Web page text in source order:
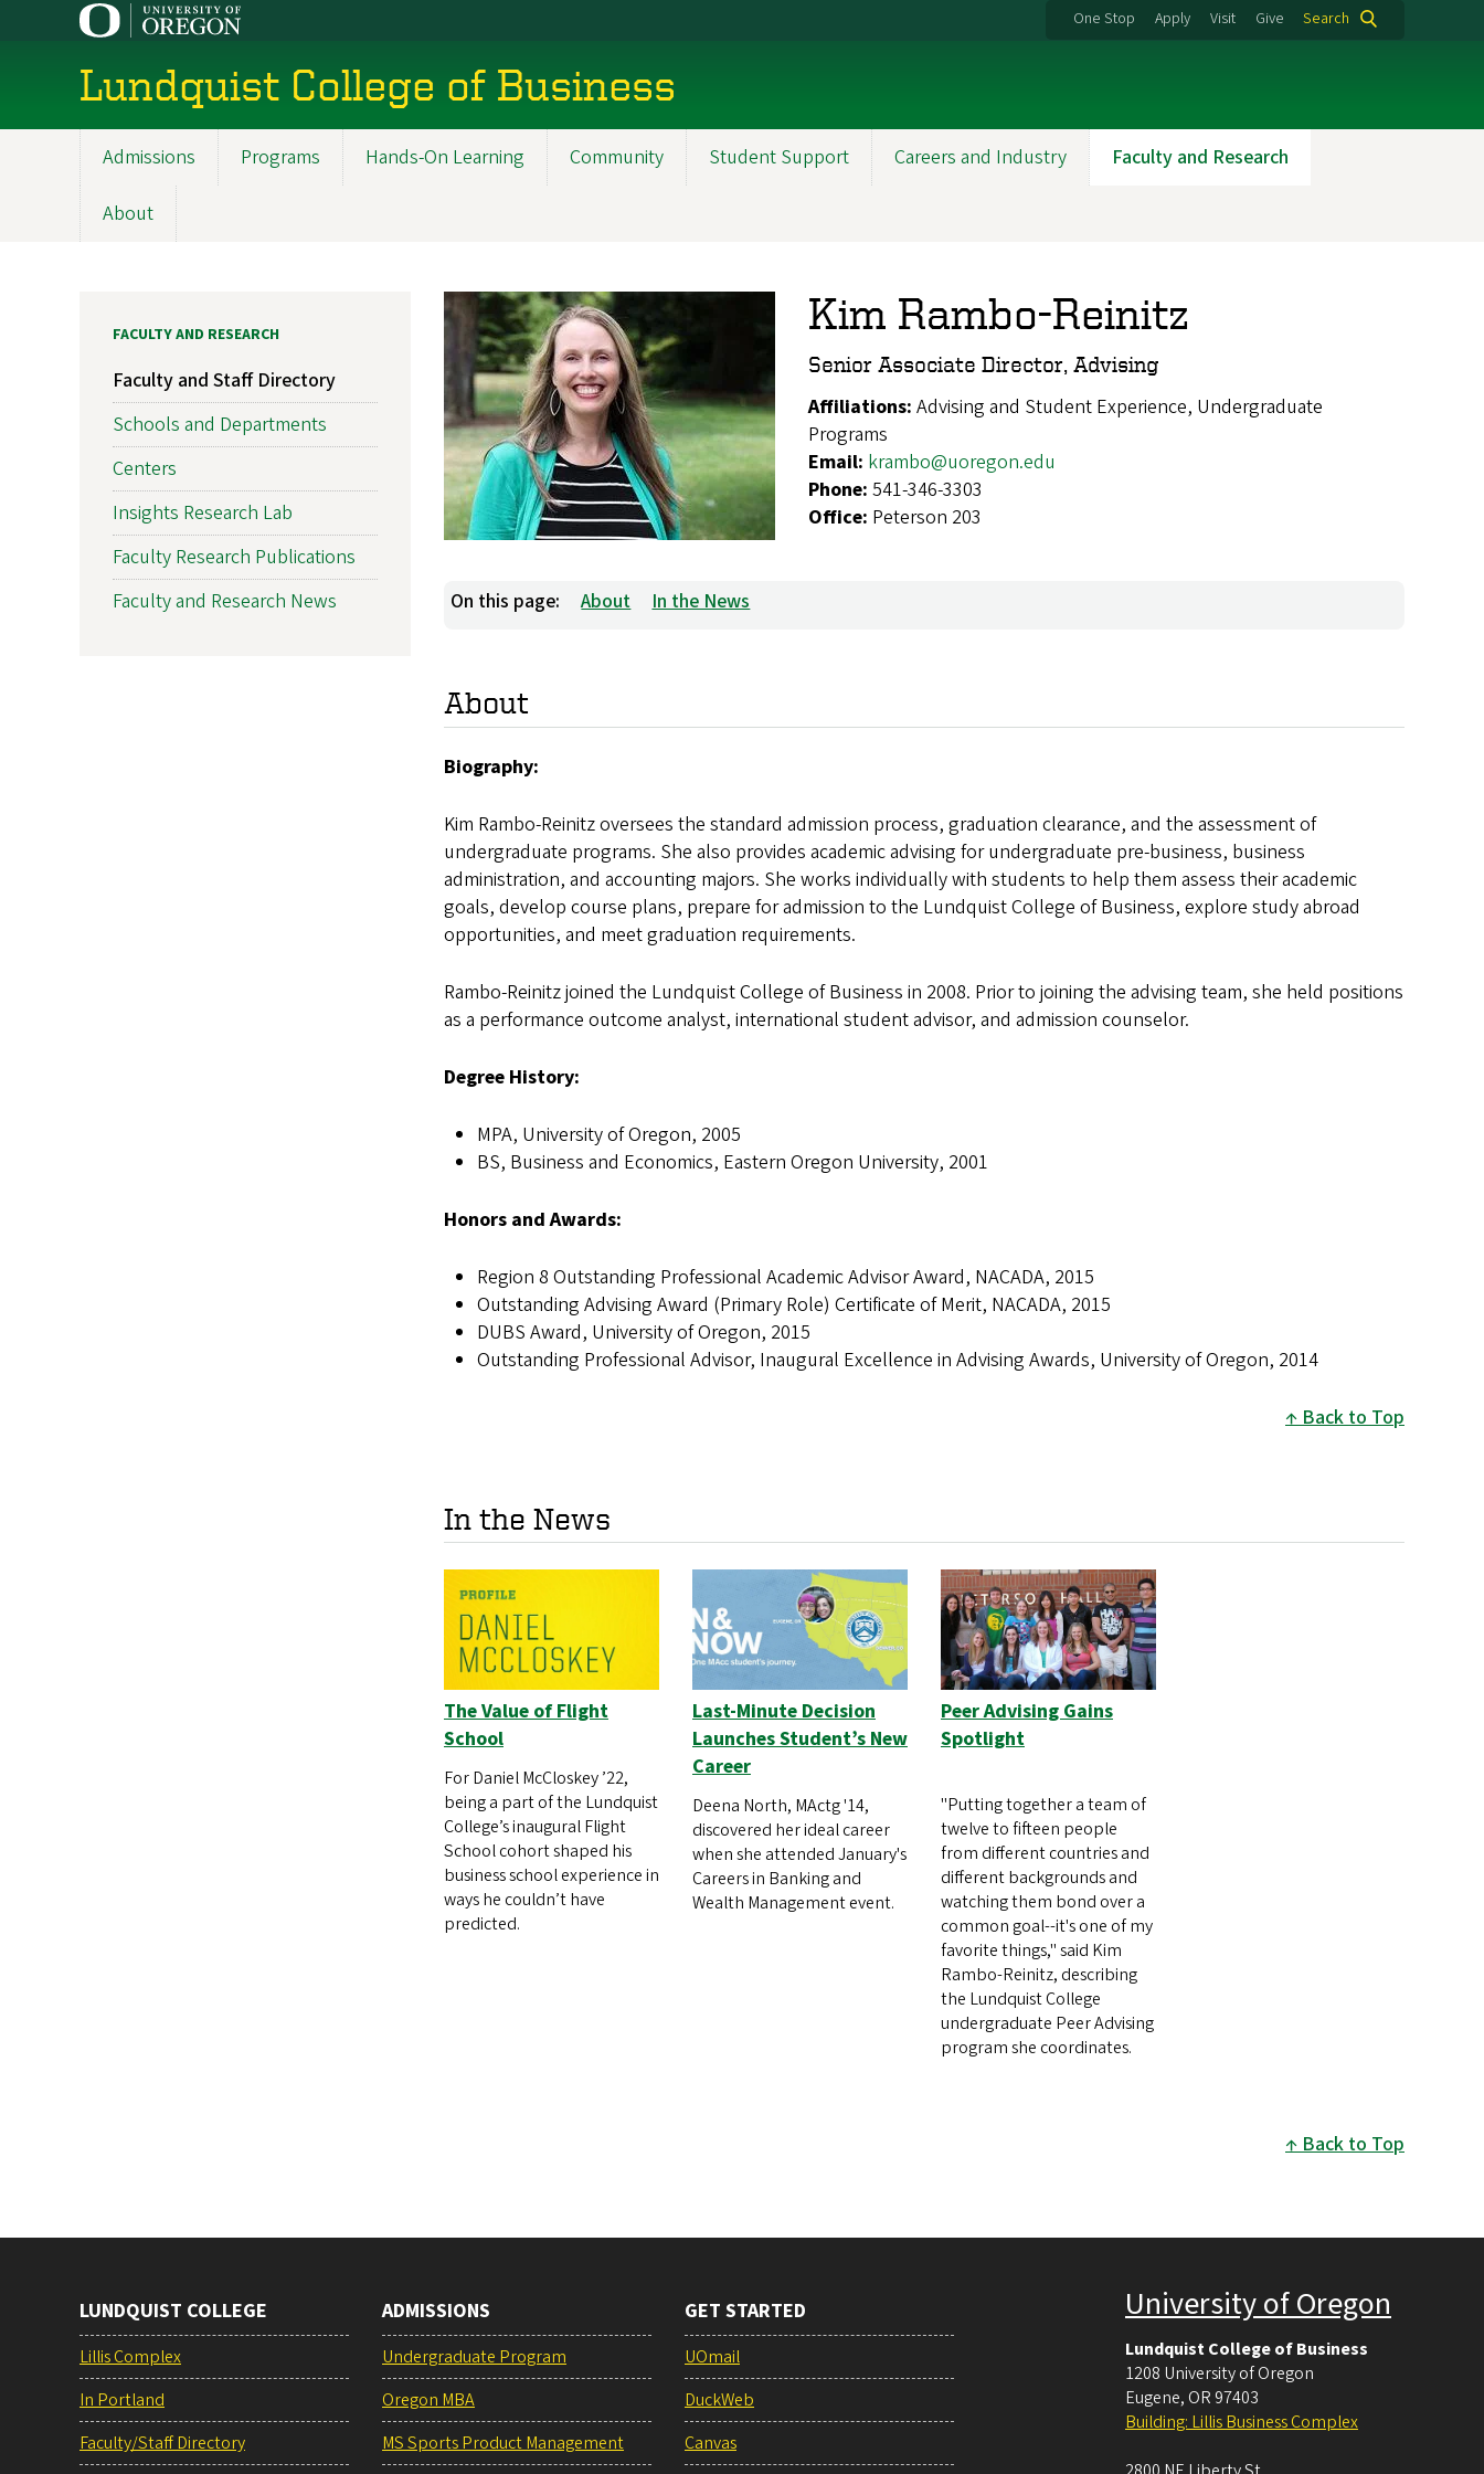
One Stop Apply Visit Give Search
Lundquist College of Business
navigation
Admissions Programs Hands-On Learning Community Student Support Careers and Industry Faculty and Research
About
Kim Rambo-Reinitz
Senior Associate Director, Advising
Affiliations: Advising and Student Experience, Undergraduate
Programs
Email: krambo@uoregon.edu
Phone: 541-346-3303
Office: Peterson 203
On this page: About In the News
About
Biography:
Kim Rambo-Reinitz oversees the standard admission process, graduation clearance, and the assessment of
undergraduate programs. She also provides academic advising for undergraduate pre-business, business
administration, and accounting majors. She works individually with students to help them assess their academic
goals, develop course plans, prepare for admission to the Lundquist College of Business, explore study abroad
opportunities, and meet graduation requirements.
Rambo-Reinitz joined the Lundquist College of Business in 2008. Prior to joining the advising team, she held positions
as a performance outcome analyst, international student advisor, and admission counselor.
Degree History:
MPA, University of Oregon, 2005
BS, Business and Economics, Eastern Oregon University, 2001
Honors and Awards:
Region 8 Outstanding Professional Academic Advisor Award, NACADA, 2015
Outstanding Advising Award (Primary Role) Certificate of Merit, NACADA, 2015
DUBS Award, University of Oregon, 2015
Outstanding Professional Advisor, Inaugural Excellence in Advising Awards, University of Oregon, 2014
Back to Top
In the News
The Value of Flight
School
For Daniel McCloskey ’22,
being a part of the Lundquist
College’s inaugural Flight
School cohort shaped his
business school experience in
ways he couldn’t have
predicted.
Last-Minute Decision
Launches Student’s New
Career
Deena North, MActg '14,
discovered her ideal career
when she attended January's
Careers in Banking and
Wealth Management event.
Peer Advising Gains
Spotlight
"Putting together a team of
twelve to fifteen people
from different countries and
different backgrounds and
watching them bond over a
common goal--it's one of my
favorite things," said Kim
Rambo-Reinitz, describing
the Lundquist College
undergraduate Peer Advising
program she coordinates.
Back to Top
FACULTY AND RESEARCH
Faculty and Staff Directory
Schools and Departments
Centers
Insights Research Lab
Faculty Research Publications
Faculty and Research News
LUNDQUIST COLLEGE
Lillis Complex
In Portland
Faculty/Staff Directory
ADMISSIONS
Undergraduate Program
Oregon MBA
MS Sports Product Management
GET STARTED
UOmail
DuckWeb
Canvas
University of Oregon
Lundquist College of Business
1208 University of Oregon
Eugene, OR 97403
Building: Lillis Business Complex